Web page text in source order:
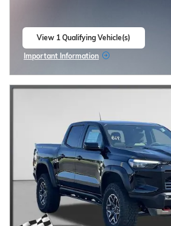
View 1 Qualifying Vehicle(s)
open in same tab
Important Information
Open Incentive Modal